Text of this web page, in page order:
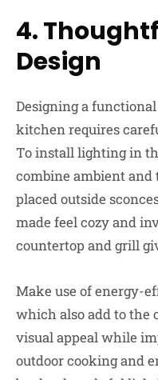
4.
Design
Designing a
kitchen requires
To install lighting in
combine ambient
placed outside
made feel cozy and
countertop and grill
Make use of energy-
which also add to the
visual appeal while
outdoor cooking and